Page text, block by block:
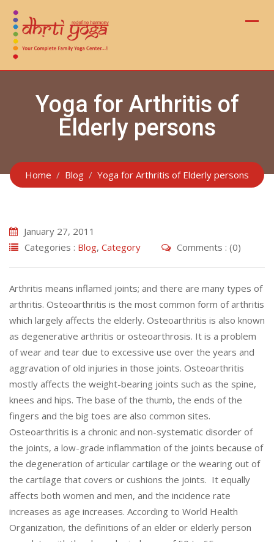
Skip
content
Yoga for Arthritis of
Elderly persons
Home Blog Yoga for Arthritis of Elderly persons
January 27, 2011
Categories : Blog, Category Comments : (0)
Arthritis means inflamed joints; and there are many types of
arthritis. Osteoarthritis is the most common form of arthritis
which largely affects the elderly. Osteoarthritis is also known
as degenerative arthritis or osteoarthrosis. It is a problem
of wear and tear due to excessive use over the years and
aggravation of old injuries in those joints. Osteoarthritis
mostly affects the weight-bearing joints such as the spine,
knees and hips. The base of the thumb, the ends of the
fingers and the big toes are also common sites.
Osteoarthritis is a chronic and non-systematic disorder of
the joints, a low-grade inflammation of the joints because of
the degeneration of articular cartilage or the wearing out of
the cartilage that covers or cushions the joints. It equally
affects both women and men, and the incidence rate
increases as age increases. According to World Health
Organization, the definitions of an elder or elderly person